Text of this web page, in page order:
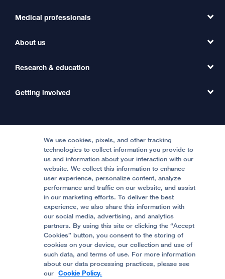
Find a Doctor
Find a Clinic
International Services
Price Transparency
Help Paying Your Bill
Medical professionals
Refer a Patient
Transfer a Patient
Medical Professionals
About us
Our Organization
Contact Us
Accessibility Resources
Quality of Patient Care
Privacy of Health Information
UCSF Pediatric News
About UCSF Health
Research & education
Clinical Trials
Getting involved
Become a Volunteer
Join Our Team
Follow UCSF Benioff Children's Hospital Oakland:
© 2002 -2026. The Regents of The University of
California.
We use cookies, pixels, and other tracking
technologies to collect information you provide to
us and information about your interaction with our
website. We collect this information to enhance
user experience, personalize content, analyze
performance and traffic on our website, and assist
in our marketing efforts. To deliver the best
experience, we also share this information with
our social media, advertising, and analytics
partners. By using this site or clicking the “Accept
Cookies” button, you consent to the storing of
cookies on your device, our collection and use of
such data, and terms of use. For more information
about our data processing practices, please see
our Cookie Policy.